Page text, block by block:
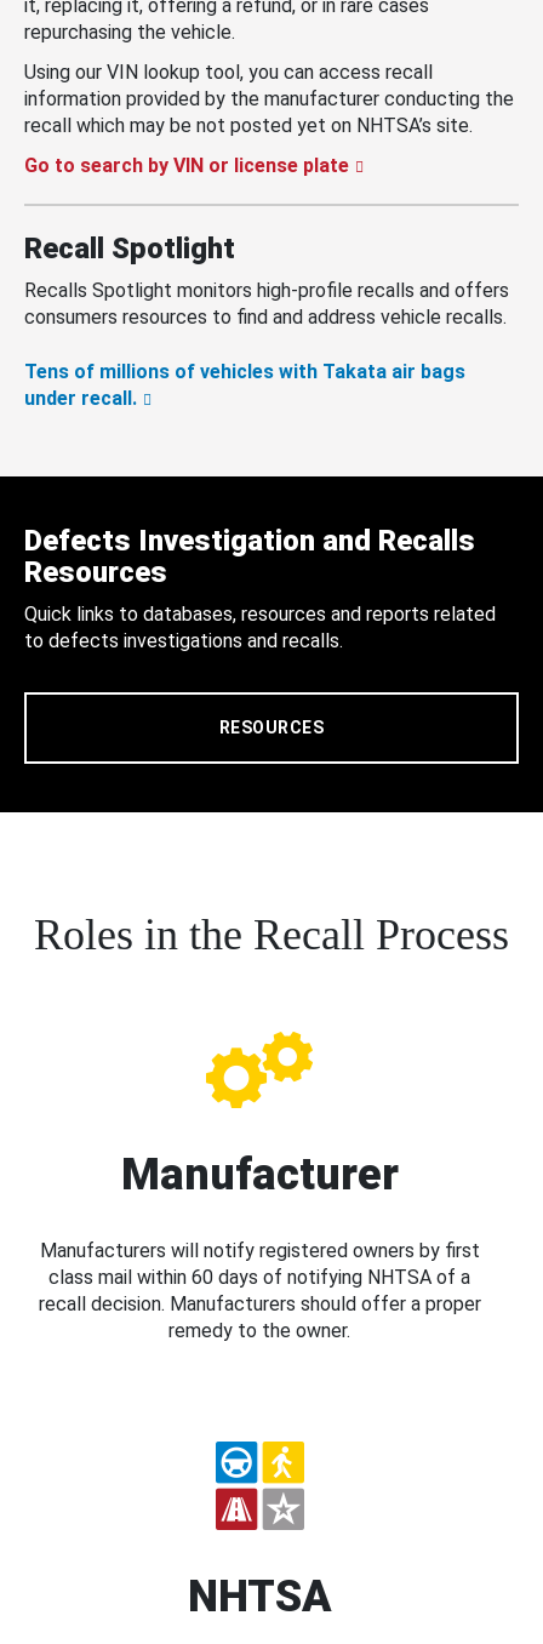
it, replacing it, offering a refund, or in rare cases
repurchasing the vehicle.
Using our VIN lookup tool, you can access recall
information provided by the manufacturer conducting the
recall which may be not posted yet on NHTSA’s site.
Go to search by VIN or license plate
Recall Spotlight
Recalls Spotlight monitors high-profile recalls and offers
consumers resources to find and address vehicle recalls.
Tens of millions of vehicles with Takata air bags
under recall.
Defects Investigation and Recalls
Resources
Quick links to databases, resources and reports related
to defects investigations and recalls.
RESOURCES
Roles in the Recall Process
Manufacturer
Manufacturers will notify registered owners by first
class mail within 60 days of notifying NHTSA of a
recall decision. Manufacturers should offer a proper
remedy to the owner.
NHTSA